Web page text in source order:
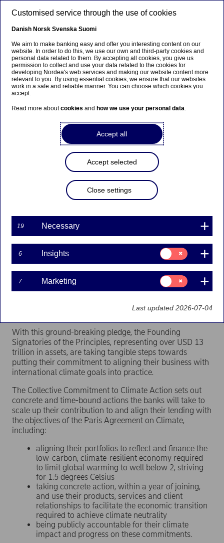
Anteeksi...
Sivua ei ole saatavilla suomeksi
Pysy sivulla
Siirry aiheeseen liittyvälle
Nordea joins a Collective
Commitment to Climate
Press releases | 23-09-2019 15:00
On the occasion of the UN Secretary-General’s
Climate Action Summit, one day afterthe launch of
the Principles for Responsible Banking
, Nordea
and 30 other Principles for Responsible Banking
signatories announced a Collective Commitment to
With this ground-breaking pledge, the Founding
Signatories of the Principles, representing over USD 13
trillion in assets, are taking tangible steps towards
putting their commitment to aligning their business with
international climate goals into practice.
The Collective Commitment to Climate Action sets out
concrete and time-bound actions the banks will take to
scale up their contribution to and align their lending with
the objectives of the Paris Agreement on Climate,
including:
aligning their portfolios to reflect and finance the
low-carbon, climate-resilient economy required
to limit global warming to well below 2, striving
for 1.5 degrees Celsius
taking concrete action, within a year of joining,
and use their products, services and client
relationships to facilitate the economic transition
required to achieve climate neutrality
being publicly accountable for their climate
impact and progress on these commitments.
Customised service through the use of cookies
Danish Norsk Svenska Suomi
We aim to make banking easy and offer you interesting content on our
website. In order to do this, we use our own and third-party cookies and
personal data related to them. By accepting all cookies, you give us
permission to collect and use your data related to the cookies for
developing Nordea's web services and making our website content more
relevant to you. By using essential cookies, we ensure that our websites
work in a safe and reliable manner. You can choose which cookies you
accept.
Read more aboutcookies and how we use your personal data.
Accept all
Accept selected
Close settings
19 Necessary
6 Insights
Consent
for:
Insights
7 Marketing
Consent
for:
Marketing
Last updated 2026-07-04